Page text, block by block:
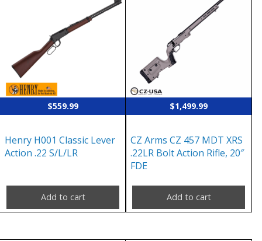
$559.99
Henry H001 Classic Lever
Action .22 S/L/LR
Add to cart
$1,499.99
CZ Arms CZ 457 MDT XRS
.22LR Bolt Action Rifle, 20″
FDE
Add to cart